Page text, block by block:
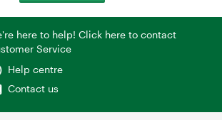
here to help! Click here to contact
Service
Help centre
Contact us